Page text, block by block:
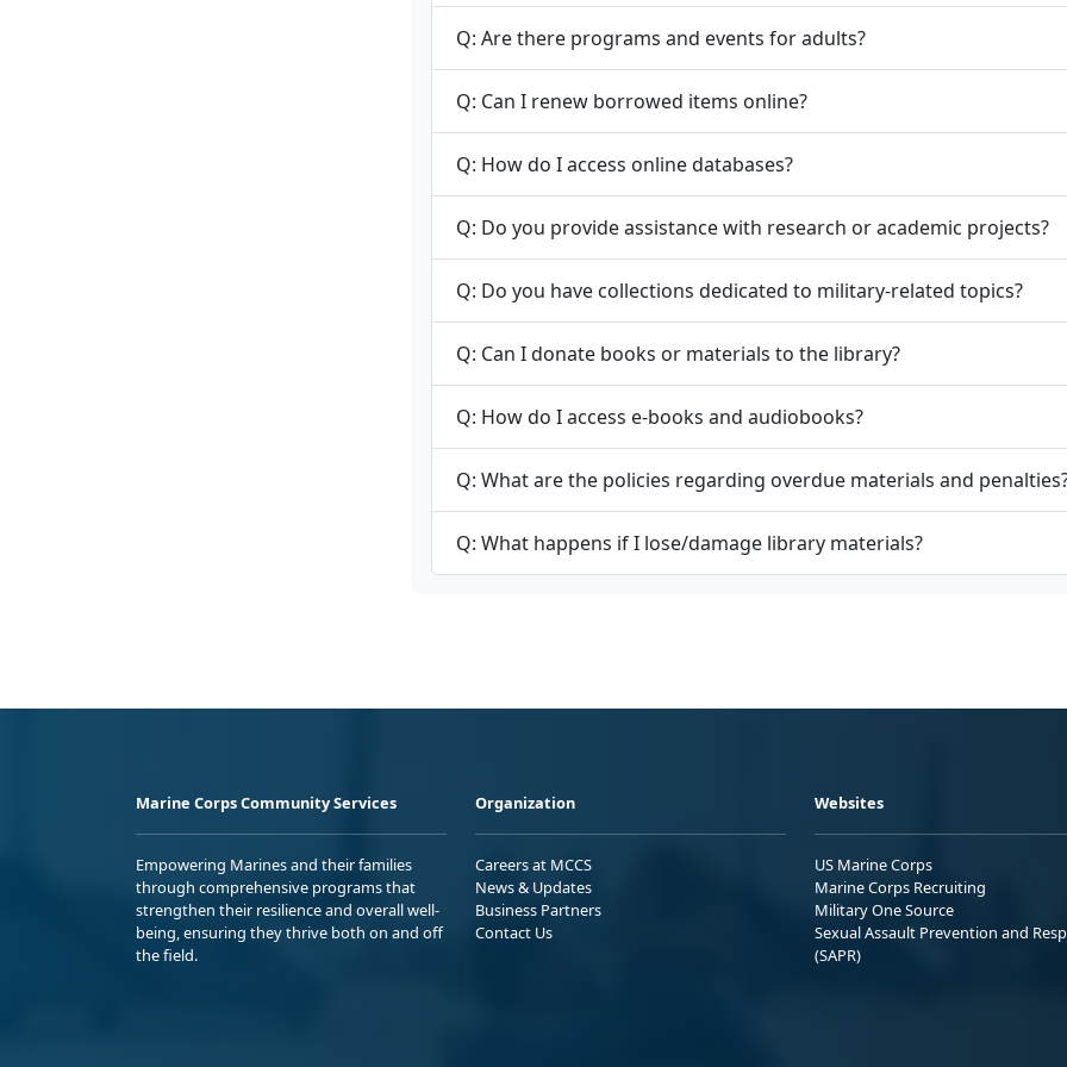
Q: Are there programs and events for adults?
Q: Can I renew borrowed items online?
Q: How do I access online databases?
Q: Do you provide assistance with research or academic projects?
Q: Do you have collections dedicated to military-related topics?
Q: Can I donate books or materials to the library?
Q: How do I access e-books and audiobooks?
Q: What are the policies regarding overdue materials and
Q: What happens if I lose/damage library materials?
Marine Corps Community Services
Empowering Marines and their families
through comprehensive programs that
strengthen their resilience and overall well-
being, ensuring they thrive both on and off
the field.
Organization
Careers at MCCS
News & Updates
Business Partners
Contact Us
Websites
US Marine Corps
Marine Corps Recruiting
Military One Source
Sexual Assault Prevention and
(SAPR)